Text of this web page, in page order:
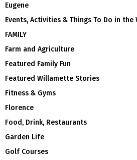
Eugene
Events, Activities & Things To Do in the
FAMILY
Farm and Agriculture
Featured Family Fun
Featured Willamette Stories
Fitness & Gyms
Florence
Food, Drink, Restaurants
Garden Life
Golf Courses